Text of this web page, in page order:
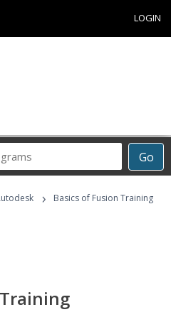
LOGIN
Go
› Basics of Fusion Training